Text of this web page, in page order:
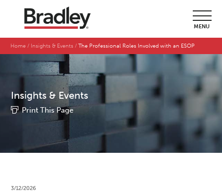
MENU
Home Insights & Events The Professional Roles Involved with an ESOP
Insights & Events
Print This Page
3/12/2026